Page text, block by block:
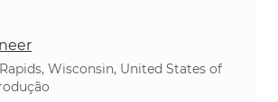
Wisconsin, United States of